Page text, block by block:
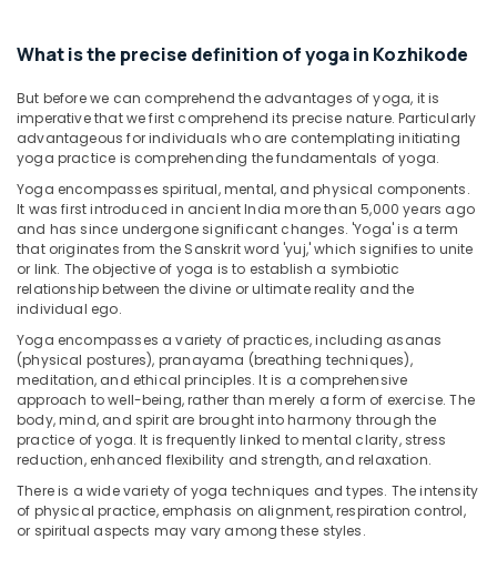
For
Treatment
in
Kozhikode
Doctors
For
Piles
in
Kozhikode
Centers
in
Kozhikode
Ayurvedic
Body
Massage
Centers
For
Men
What is the precise definition of yoga in Kozhikode
But before we can comprehend the advantages of yoga, it is
imperative that we first comprehend its precise nature. Particularly
advantageous for individuals who are contemplating initiating
yoga practice is comprehending the fundamentals of yoga.
Yoga encompasses spiritual, mental, and physical components.
It was first introduced in ancient India more than 5,000 years ago
and has since undergone significant changes. 'Yoga' is a term
that originates from the Sanskrit word 'yuj,' which signifies to unite
or link. The objective of yoga is to establish a symbiotic
relationship between the divine or ultimate reality and the
individual ego.
Yoga encompasses a variety of practices, including asanas
(physical postures), pranayama (breathing techniques),
meditation, and ethical principles. It is a comprehensive
approach to well-being, rather than merely a form of exercise. The
body, mind, and spirit are brought into harmony through the
practice of yoga. It is frequently linked to mental clarity, stress
reduction, enhanced flexibility and strength, and relaxation.
There is a wide variety of yoga techniques and types. The intensity
of physical practice, emphasis on alignment, respiration control,
or spiritual aspects may vary among these styles.